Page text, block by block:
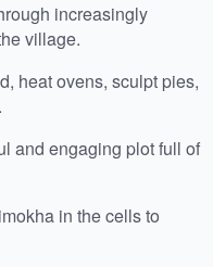
increasingly
village.
heat ovens, sculpt pies,
and engaging plot full of
in the cells to